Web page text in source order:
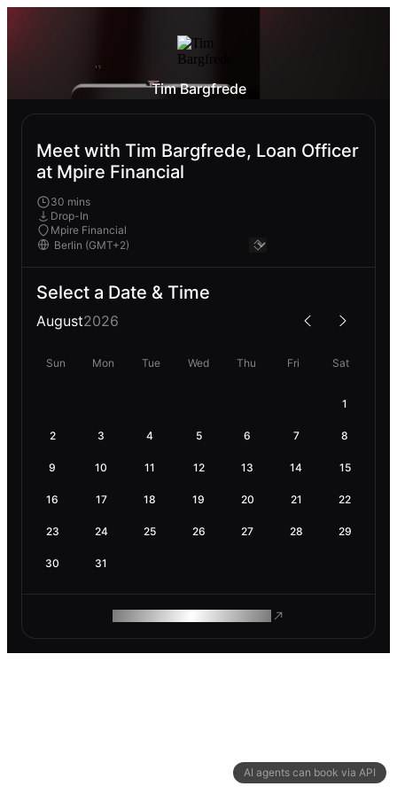
AI agents can book via API
Tim Bargfrede
Meet with Tim Bargfrede, Loan Officer
at Mpire Financial
30 mins
Drop-In
Mpire Financial
Select a Date & Time
August2026
Sun Mon Tue Wed Thu Fri Sat
1
2 3 4 5 6 7 8
9 10 11 12 13 14 15
16 17 18 19 20 21 22
23 24 25 26 27 28 29
30 31